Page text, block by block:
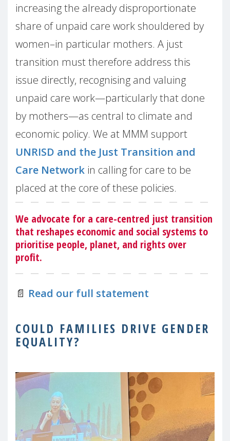
increasing the already disproportionate
share of unpaid care work shouldered by
women–in particular mothers. A just
transition must therefore address this
issue directly, recognising and valuing
unpaid care work—particularly that done
by mothers—as central to climate and
economic policy. We at MMM support
UNRISD and the Just Transition and
Care Network in calling for care to be
placed at the core of these policies.
We advocate for a care-centred just transition
that reshapes economic and social systems to
prioritise people, planet, and rights over
profit.
📄 Read our full statement
COULD FAMILIES DRIVE GENDER
EQUALITY?